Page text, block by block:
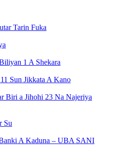
Tarin Fuka
1 A Shekara
Sun Jikkata A Kano
Biri a Jihohi 23 Na Najeriya
Su
A Kaduna – UBA SANI